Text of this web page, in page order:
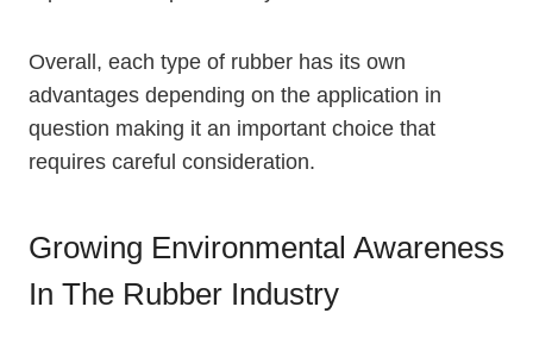
Overall, each type of rubber has its own
advantages depending on the application in
question making it an important choice that
requires careful consideration.
Growing Environmental Awareness
In The Rubber Industry